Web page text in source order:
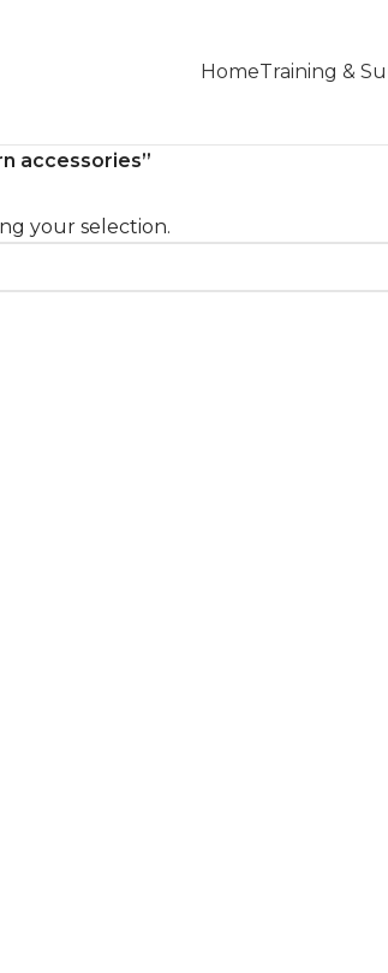
HomeTraining &
accessories”
your selection.